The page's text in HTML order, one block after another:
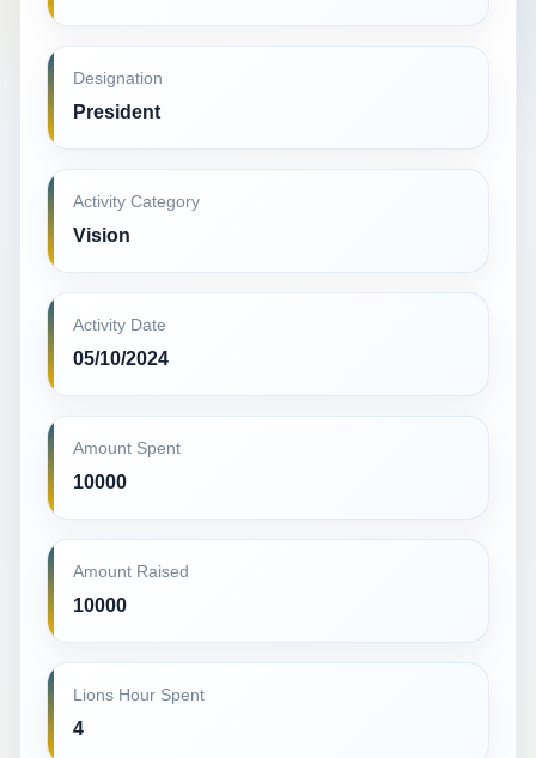
Designation
President
Activity Category
Vision
Activity Date
05/10/2024
Amount Spent
10000
Amount Raised
10000
Lions Hour Spent
4